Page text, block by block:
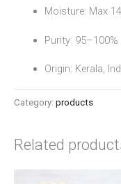
Moisture: Max
Purity:
Origin: Kerala,
Category: products
Related